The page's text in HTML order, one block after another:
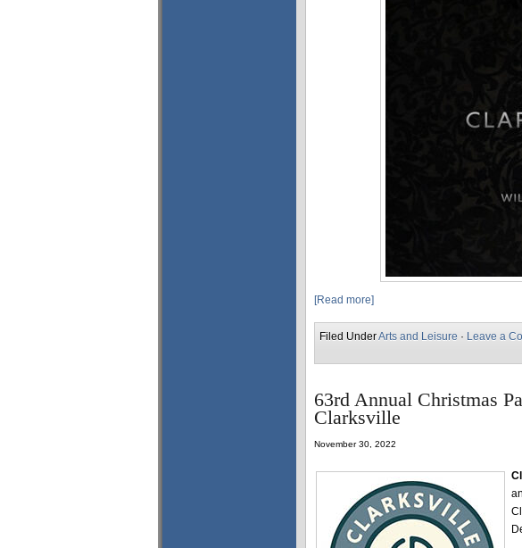
[Read more]
Filed UnderArts and Leisure · Leave a
63rd Annual Christmas
Clarksville
November 30, 2022